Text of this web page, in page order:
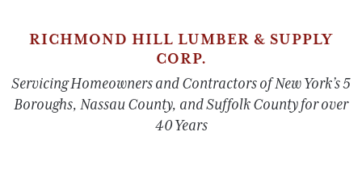
RICHMOND HILL LUMBER & SUPPLY
CORP.
Servicing Homeowners and Contractors of New York’s 5
Boroughs, Nassau County, and Suffolk County for over
40 Years